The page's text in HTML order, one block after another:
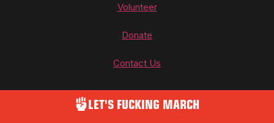
Volunteer
Donate
Contact Us
LET'S FUCKING MARCH